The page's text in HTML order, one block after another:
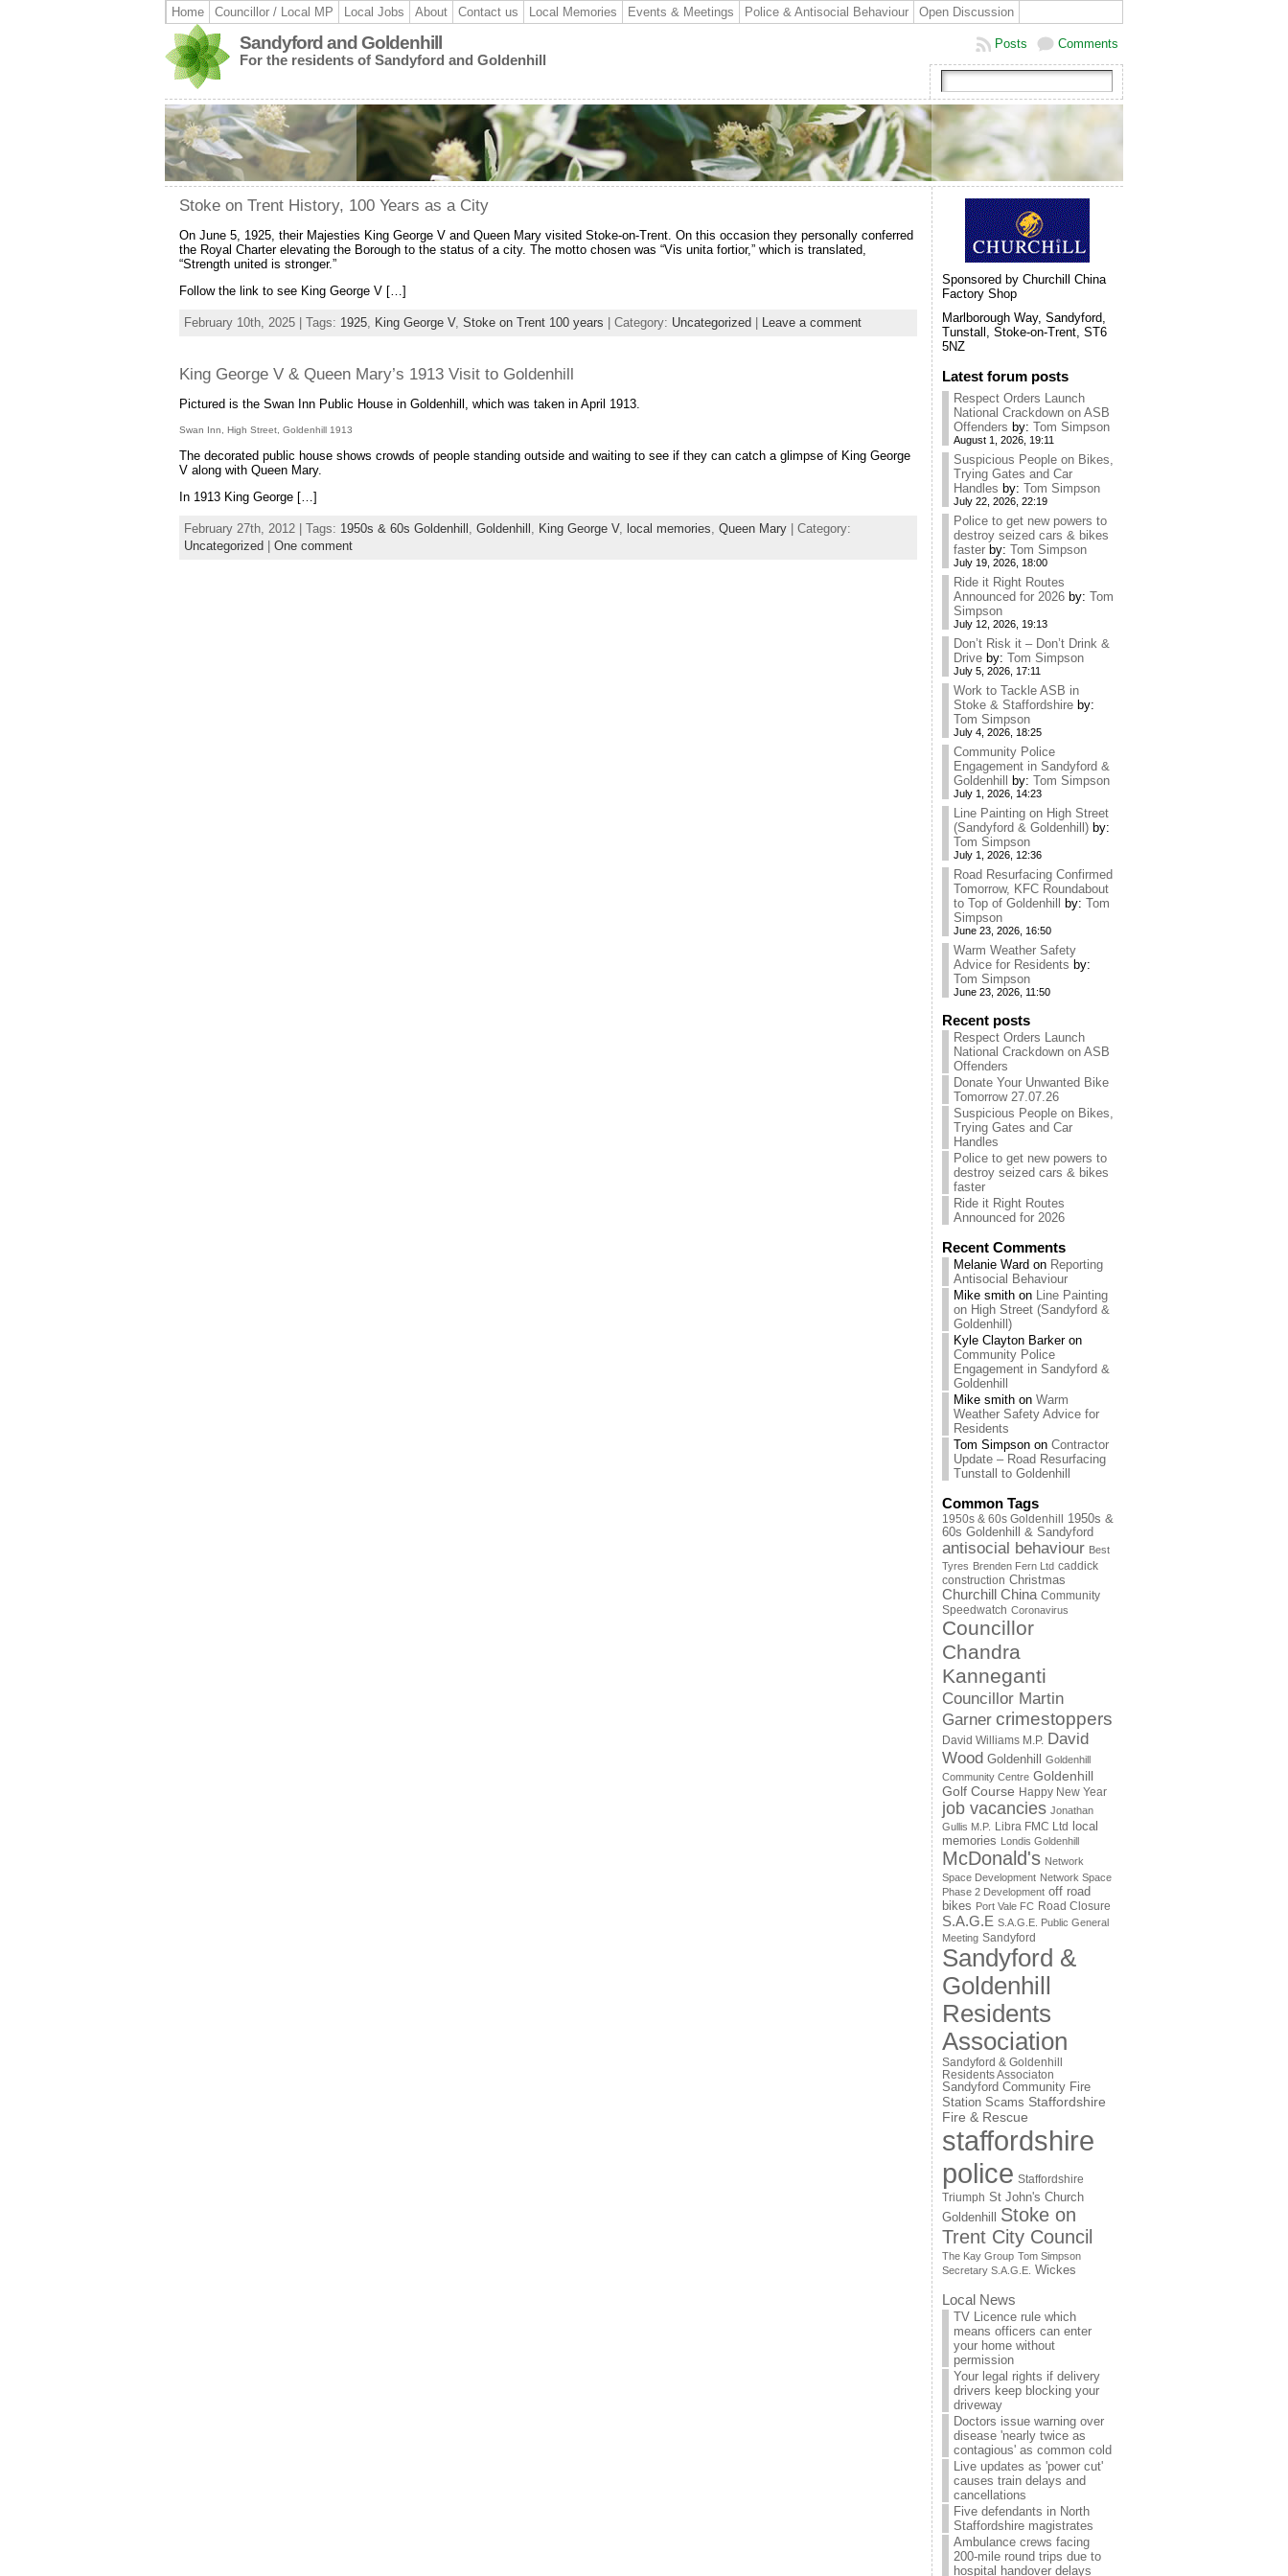
Home Councillor / Local MP Local Jobs About Contact us Local Memories Events & Meetings Police & Antisocial Behaviour Open Discussion
Sandyford and Goldenhill
For the residents of Sandyford and Goldenhill
Comments
Posts
Stoke on Trent History, 100 Years as a City
On June 5, 1925, their Majesties King George V and Queen Mary visited Stoke-on-Trent. On this occasion they personally conferred
the Royal Charter elevating the Borough to the status of a city. The motto chosen was “Vis unita fortior,” which is translated,
“Strength united is stronger.”
Follow the link to see King George V […]
February 10th, 2025 | Tags: 1925, King George V, Stoke on Trent 100 years | Category: Uncategorized Leave a comment
King George V & Queen Mary’s 1913 Visit to Goldenhill
Pictured is the Swan Inn Public House in Goldenhill, which was taken in April 1913.
Swan Inn, High Street, Goldenhill 1913
The decorated public house shows crowds of people standing outside and waiting to see if they can catch a glimpse of King George
V along with Queen Mary.
In 1913 King George […]
February 27th, 2012 | Tags: 1950s & 60s Goldenhill , Goldenhill , King George V, local memories, Queen Mary | Category:
Uncategorized
One comment
Sponsored by Churchill China
Factory Shop
Marlborough Way, Sandyford,
Tunstall, Stoke-on-Trent, ST6
5NZ
Latest forum posts
Respect Orders Launch
National Crackdown on ASB
Offenders by: Tom Simpson
August 1, 2026, 19:11
Suspicious People on Bikes,
Trying Gates and Car
Handles by: Tom Simpson
July 22, 2026, 22:19
Police to get new powers to
destroy seized cars & bikes
faster by: Tom Simpson
July 19, 2026, 18:00
Ride it Right Routes
Announced for 2026 by: Tom
Simpson
July 12, 2026, 19:13
Don’t Risk it – Don’t Drink &
Drive by: Tom Simpson
July 5, 2026, 17:11
Work to Tackle ASB in
Stoke & Staffordshire by:
Tom Simpson
July 4, 2026, 18:25
Community Police
Engagement in Sandyford &
Goldenhill
by: Tom Simpson
July 1, 2026, 14:23
Line Painting on High Street
(Sandyford & Goldenhill) by:
Tom Simpson
July 1, 2026, 12:36
Road Resurfacing Confirmed
Tomorrow, KFC Roundabout
to Top of Goldenhill
by: Tom
Simpson
June 23, 2026, 16:50
Warm Weather Safety
Advice for Residents by:
Tom Simpson
June 23, 2026, 11:50
Recent posts
Respect Orders Launch
National Crackdown on ASB
Offenders
Donate Your Unwanted Bike
Tomorrow 27.07.26
Suspicious People on Bikes,
Trying Gates and Car
Handles
Police to get new powers to
destroy seized cars & bikes
faster
Ride it Right Routes
Announced for 2026
Recent Comments
Melanie Ward on Reporting
Antisocial Behaviour
Mike smith on Line Painting
on High Street (Sandyford &
Goldenhill)
Kyle Clayton Barkeron
Community Police
Engagement in Sandyford &
Goldenhill
Mike smith on Warm
Weather Safety Advice for
Residents
Tom Simpson on Contractor
Update – Road Resurfacing
Tunstall to Goldenhill
Common Tags
1950s & 60s Goldenhill
1950s &
60s Goldenhill & Sandyford
antisocial behaviour Best
Tyres Brenden Fern Ltd caddick
construction Christmas
Churchill China Community
Speedwatch Coronavirus
Councillor
Chandra
Kanneganti
Councillor Martin
Garner crimestoppers
David Williams M.P. David
Wood Goldenhill
Goldenhill
Community Centre Goldenhill
Golf Course Happy New Year
job vacancies Jonathan
Gullis M.P. Libra FMC Ltd
local
memories Londis Goldenhill
McDonald's Network
Space Development Network Space
Phase 2 Development off road
bikes Port Vale FC Road Closure
S.A.G.E S.A.G.E. Public General
Meeting Sandyford
Sandyford &
Goldenhill
Residents
Association
Sandyford & Goldenhill
Residents Associaton
Sandyford Community Fire
Station Scams Staffordshire
Fire & Rescue
staffordshire
police Staffordshire
Triumph St John's Church
Goldenhill
Stoke on
Trent City Council
The Kay Group Tom Simpson
Secretary S.A.G.E. Wickes
Local News
TV Licence rule which
means officers can enter
your home without
permission
Your legal rights if delivery
drivers keep blocking your
driveway
Doctors issue warning over
disease 'nearly twice as
contagious' as common cold
Live updates as 'power cut'
causes train delays and
cancellations
Five defendants in North
Staffordshire magistrates
Ambulance crews facing
200-mile round trips due to
hospital handover delays